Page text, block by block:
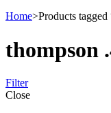
Home>Products
thompson
Filter
Close